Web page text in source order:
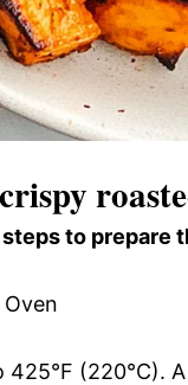
to prepare
425°F (220°C).